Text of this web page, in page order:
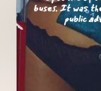
buses. It was
public